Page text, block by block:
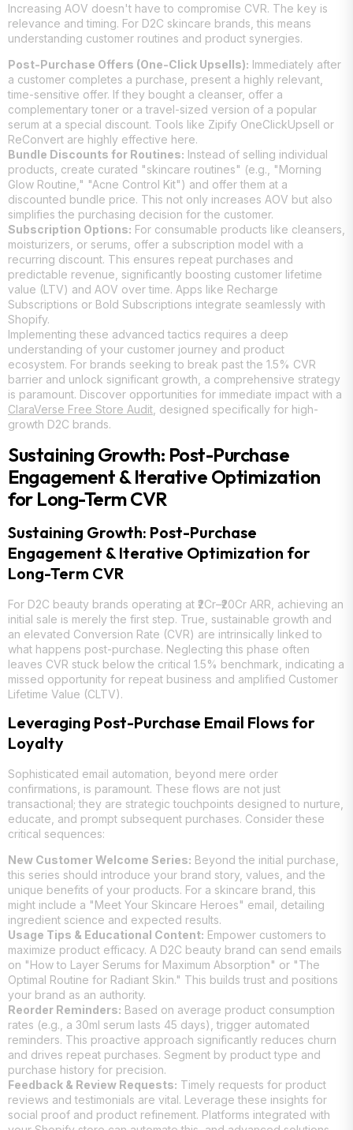
Increasing AOV doesn't have to compromise CVR. The key is
relevance and timing. For D2C skincare brands, this means
understanding customer routines and product synergies.
Post-Purchase Offers (One-Click Upsells): Immediately after
a customer completes a purchase, present a highly relevant,
time-sensitive offer. If they bought a cleanser, offer a
complementary toner or a travel-sized version of a popular
serum at a special discount. Tools like Zipify OneClickUpsell or
ReConvert are highly effective here.
Bundle Discounts for Routines: Instead of selling individual
products, create curated "skincare routines" (e.g., "Morning
Glow Routine," "Acne Control Kit") and offer them at a
discounted bundle price. This not only increases AOV but also
simplifies the purchasing decision for the customer.
Subscription Options: For consumable products like cleansers,
moisturizers, or serums, offer a subscription model with a
recurring discount. This ensures repeat purchases and
predictable revenue, significantly boosting customer lifetime
value (LTV) and AOV over time. Apps like Recharge
Subscriptions or Bold Subscriptions integrate seamlessly with
Shopify.
Implementing these advanced tactics requires a deep
understanding of your customer journey and product
ecosystem. For brands seeking to break past the 1.5% CVR
barrier and unlock significant growth, a comprehensive strategy
is paramount. Discover opportunities for immediate impact with a
ClaraVerse Free Store Audit , designed specifically for high-
growth D2C brands.
Sustaining Growth: Post-Purchase
Engagement & Iterative Optimization
for Long-Term CVR
Sustaining Growth: Post-Purchase
Engagement & Iterative Optimization for
Long-Term CVR
For D2C beauty brands operating at ₹2Cr–₹20Cr ARR, achieving an
initial sale is merely the first step. True, sustainable growth and
an elevated Conversion Rate (CVR) are intrinsically linked to
what happens post-purchase. Neglecting this phase often
leaves CVR stuck below the critical 1.5% benchmark, indicating a
missed opportunity for repeat business and amplified Customer
Lifetime Value (CLTV).
Leveraging Post-Purchase Email Flows for
Loyalty
Sophisticated email automation, beyond mere order
confirmations, is paramount. These flows are not just
transactional; they are strategic touchpoints designed to nurture,
educate, and prompt subsequent purchases. Consider these
critical sequences:
New Customer Welcome Series: Beyond the initial purchase,
this series should introduce your brand story, values, and the
unique benefits of your products. For a skincare brand, this
might include a "Meet Your Skincare Heroes" email, detailing
ingredient science and expected results.
Usage Tips & Educational Content: Empower customers to
maximize product efficacy. A D2C beauty brand can send emails
on "How to Layer Serums for Maximum Absorption" or "The
Optimal Routine for Radiant Skin." This builds trust and positions
your brand as an authority.
Reorder Reminders: Based on average product consumption
rates (e.g., a 30ml serum lasts 45 days), trigger automated
reminders. This proactive approach significantly reduces churn
and drives repeat purchases. Segment by product type and
purchase history for precision.
Feedback & Review Requests: Timely requests for product
reviews and testimonials are vital. Leverage these insights for
social proof and product refinement. Platforms integrated with